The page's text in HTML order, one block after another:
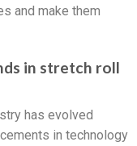
and make them
in stretch roll
has evolved
in technology